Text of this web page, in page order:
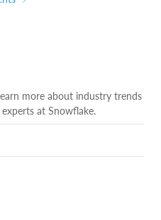
more about industry trends
at Snowflake.